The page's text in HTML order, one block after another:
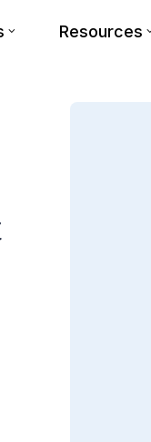
Resources